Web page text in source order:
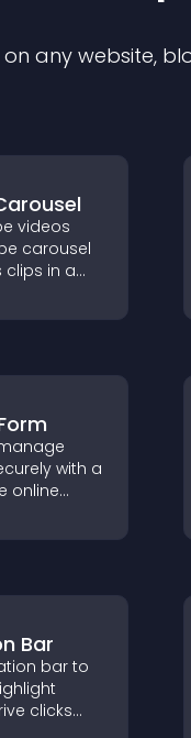
any website,
videos
carousel
in a
visibility
with a
online
or PayPal
Bar
bar to
clicks